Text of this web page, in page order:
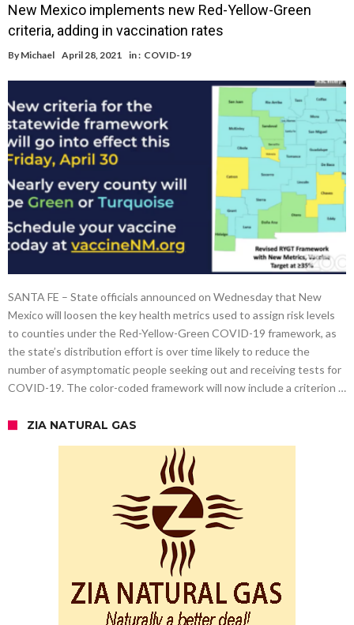
New Mexico implements new Red-Yellow-Green
criteria, adding in vaccination rates
By Michael April 28, 2021 in : COVID-19
SANTA FE – State officials announced on Wednesday that New
Mexico will loosen the key health metrics used to assign risk levels
to counties under the Red-Yellow-Green COVID-19 framework, as
the state’s distribution effort is over time likely to reduce the
number of asymptomatic people seeking out and receiving tests for
COVID-19. The color-coded framework will now include a criterion …
ZIA NATURAL GAS